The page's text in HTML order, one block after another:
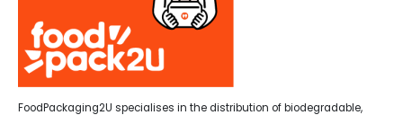
FoodPackaging2U specialises in the distribution of biodegradable,